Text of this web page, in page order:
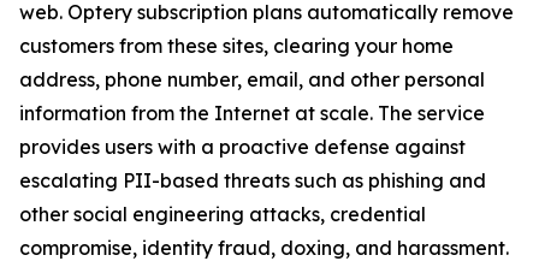
web. Optery subscription plans automatically remove
customers from these sites, clearing your home
address, phone number, email, and other personal
information from the Internet at scale. The service
provides users with a proactive defense against
escalating PII-based threats such as phishing and
other social engineering attacks, credential
compromise, identity fraud, doxing, and harassment.